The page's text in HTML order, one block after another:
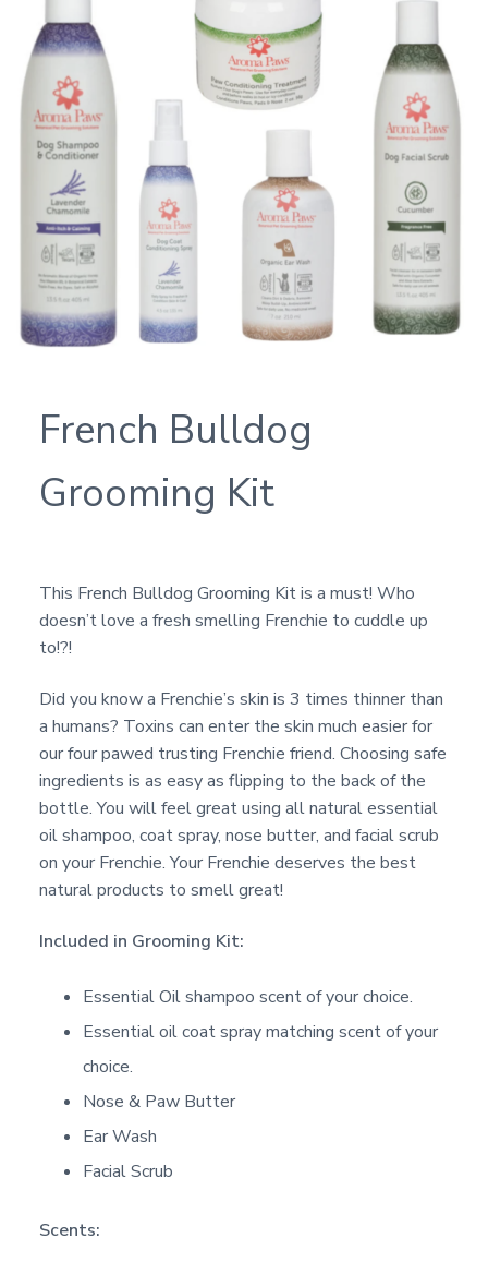
French Bulldog
Grooming Kit
This French Bulldog Grooming Kit is a must! Who
doesn’t love a fresh smelling Frenchie to cuddle up
to!?!
Did you know a Frenchie’s skin is 3 times thinner than
a humans? Toxins can enter the skin much easier for
our four pawed trusting Frenchie friend. Choosing safe
ingredients is as easy as flipping to the back of the
bottle. You will feel great using all natural essential
oil shampoo, coat spray, nose butter, and facial scrub
on your Frenchie. Your Frenchie deserves the best
natural products to smell great!
Included in Grooming Kit:
Essential Oil shampoo scent of your choice.
Essential oil coat spray matching scent of your
choice.
Nose & Paw Butter
Ear Wash
Facial Scrub
Scents: